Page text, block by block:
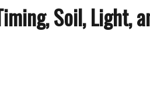
Soil, Light,